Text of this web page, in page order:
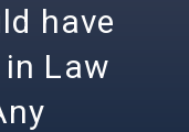
have
in Law